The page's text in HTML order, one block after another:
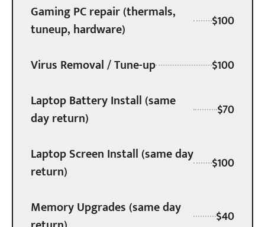
Gaming PC repair (thermals,
tuneup, hardware)
$100
Virus Removal / Tune-up
$100
Laptop Battery Install (same
day return)
$70
Laptop Screen Install (same day
return)
$100
Memory Upgrades (same day
$40